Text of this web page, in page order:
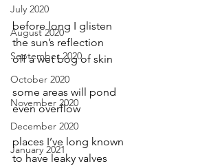
July 2020
August 2020
September 2020
October 2020
November 2020
December 2020
January 2021
before long I glisten
the sun’s reflection
off a wet bog of skin
some areas will pond
even overflow
places I’ve long known
to have leaky valves